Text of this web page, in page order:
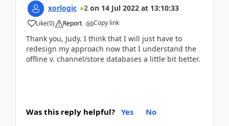
xorlogic 2 on 14 Jul 2022 at 13:10:33
Like(0) Report Copy link
Thank you, Judy. I think that I will just have to
redesign my approach now that I understand the
offline v. channel/store databases a little bit better.
Was this reply helpful? Yes No